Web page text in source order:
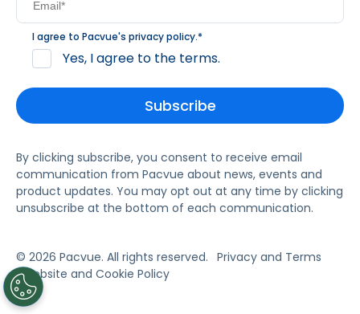
I agree to Pacvue's privacy policy.*
Yes, I agree to the terms.
By clicking subscribe, you consent to receive email
communication from Pacvue about news, events and
product updates. You may opt out at any time by clicking
unsubscribe at the bottom of each communication.
© 2026 Pacvue. All rights reserved. Privacy and Terms
Website and Cookie Policy